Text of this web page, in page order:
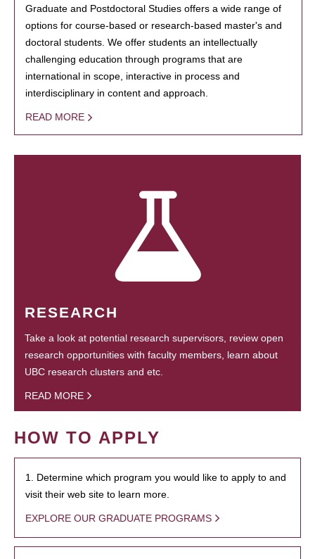
Graduate and Postdoctoral Studies offers a wide range of
options for course-based or research-based master's and
doctoral students. We offer students an intellectually
challenging education through programs that are
international in scope, interactive in process and
interdisciplinary in content and approach.
READ MORE
RESEARCH
Take a look at potential research supervisors, review open
research opportunities with faculty members, learn about
UBC research clusters and etc.
READ MORE
HOW TO APPLY
1. Determine which program you would like to apply to and
visit their web site to learn more.
EXPLORE OUR GRADUATE PROGRAMS